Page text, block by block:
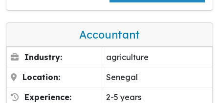
Accountant
Industry: agriculture
Location: Senegal
Experience: 2-5 years